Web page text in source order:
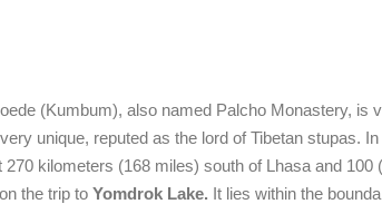
(Kumbum), also named Palcho Monastery, is
unique, reputed as the lord of Tibetan stupas. In
kilometers (168 miles) south of Lhasa and 100
the trip to Yomdrok Lake. It lies within the